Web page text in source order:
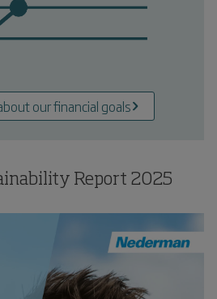
our financial goals
Report 2025